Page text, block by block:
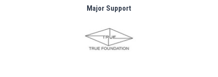
Major Support